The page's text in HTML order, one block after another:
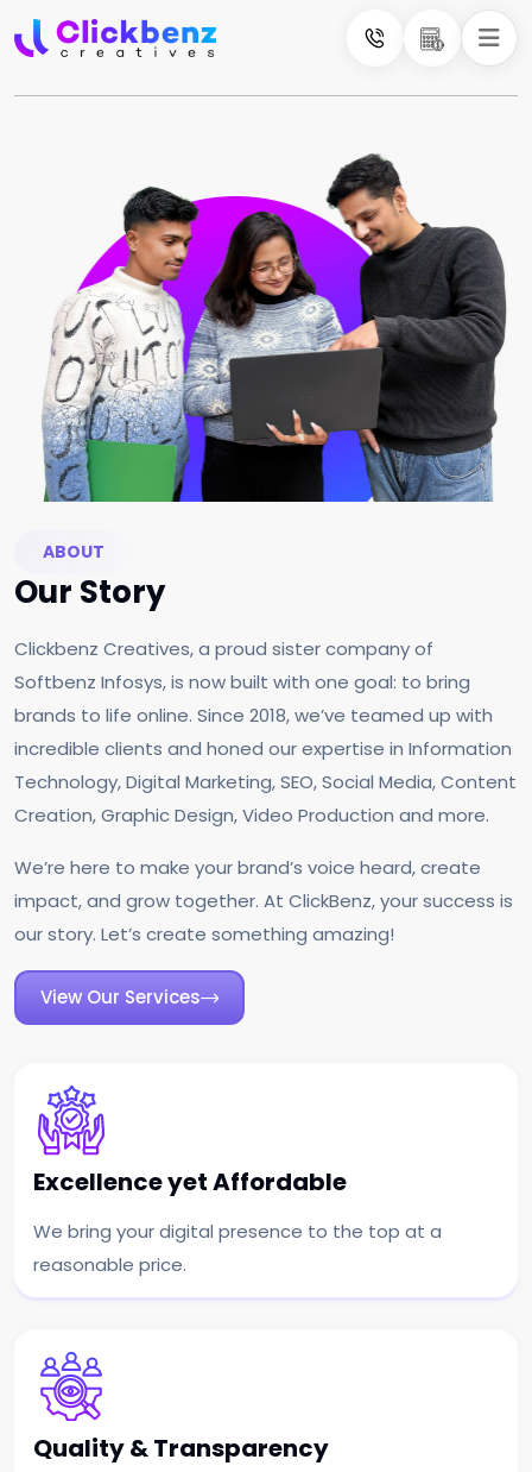
ABOUT
Our Story
Clickbenz Creatives, a proud sister company of
Softbenz Infosys, is now built with one goal: to bring
brands to life online. Since 2018, we’ve teamed up with
incredible clients and honed our expertise in Information
Technology, Digital Marketing, SEO, Social Media, Content
Creation, Graphic Design, Video Production and more.
We’re here to make your brand’s voice heard, create
impact, and grow together. At ClickBenz, your success is
our story. Let’s create something amazing!
View Our Services
Excellence yet Affordable
We bring your digital presence to the top at a
reasonable price.
Quality & Transparency